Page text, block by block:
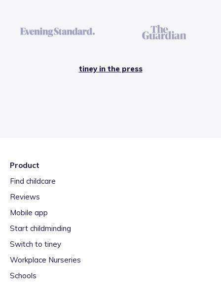
tiney in the press
Product
Find childcare
Reviews
Mobile app
Start childminding
Switch to tiney
Workplace Nurseries
Schools